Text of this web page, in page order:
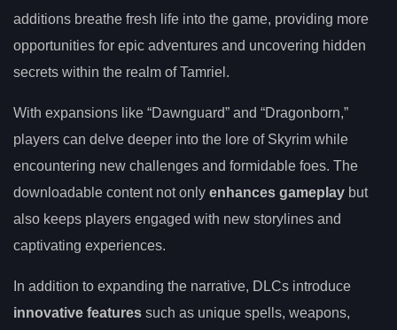
additions breathe fresh life into the game, providing more
opportunities for epic adventures and uncovering hidden
secrets within the realm of Tamriel.
With expansions like “Dawnguard” and “Dragonborn,”
players can delve deeper into the lore of Skyrim while
encountering new challenges and formidable foes. The
downloadable content not only enhances gameplay but
also keeps players engaged with new storylines and
captivating experiences.
In addition to expanding the narrative, DLCs introduce
innovative features such as unique spells, weapons,